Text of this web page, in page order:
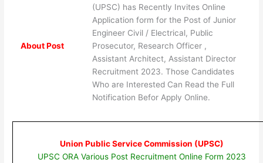
About Post
(UPSC) has Recently Invites Online
Application form for the Post of Junior
Engineer Civil / Electrical, Public
Prosecutor, Research Officer ,
Assistant Architect, Assistant Director
Recruitment 2023. Those Candidates
Who are Interested Can Read the Full
Notification Befor Apply Online.
Union Public Service Commission (UPSC)
UPSC ORA Various Post Recruitment Online Form 2023